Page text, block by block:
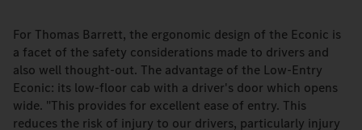
For Thomas Barrett, the ergonomic design of the Econic is
a facet of the safety considerations made to drivers and
also well thought-out. The advantage of the Low-Entry
Econic: its low-floor cab with a driver's door which opens
wide. "This provides for excellent ease of entry. This
reduces the risk of injury to our drivers, particularly injury